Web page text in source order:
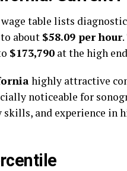
table lists
about $58.09 per hour
$173,790 at the high
highly attractive
noticeable for
and experience in